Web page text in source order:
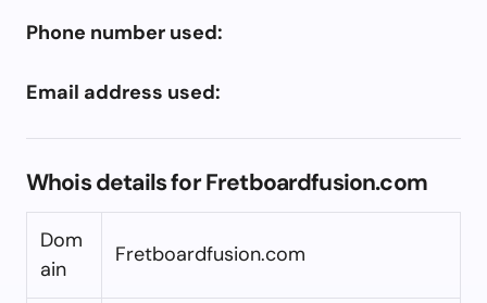
Phone number used:
Email address used:
Whois details for Fretboardfusion.com
Dom
ain
Fretboardfusion.com